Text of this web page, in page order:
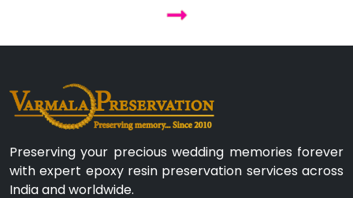
Preserving your precious wedding memories forever
with expert epoxy resin preservation services across
India and worldwide.